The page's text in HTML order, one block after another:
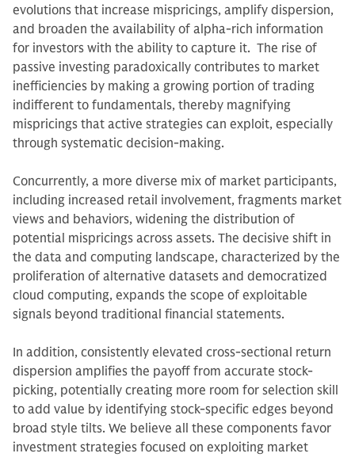
evolutions that increase mispricings, amplify dispersion,
and broaden the availability of alpha-rich information
for investors with the ability to capture it. The rise of
passive investing paradoxically contributes to market
inefficiencies by making a growing portion of trading
indifferent to fundamentals, thereby magnifying
mispricings that active strategies can exploit, especially
through systematic decision-making.
Concurrently, a more diverse mix of market participants,
including increased retail involvement, fragments market
views and behaviors, widening the distribution of
potential mispricings across assets. The decisive shift in
the data and computing landscape, characterized by the
proliferation of alternative datasets and democratized
cloud computing, expands the scope of exploitable
signals beyond traditional financial statements.
In addition, consistently elevated cross-sectional return
dispersion amplifies the payoff from accurate stock-
picking, potentially creating more room for selection skill
to add value by identifying stock-specific edges beyond
broad style tilts. We believe all these components favor
investment strategies focused on exploiting market